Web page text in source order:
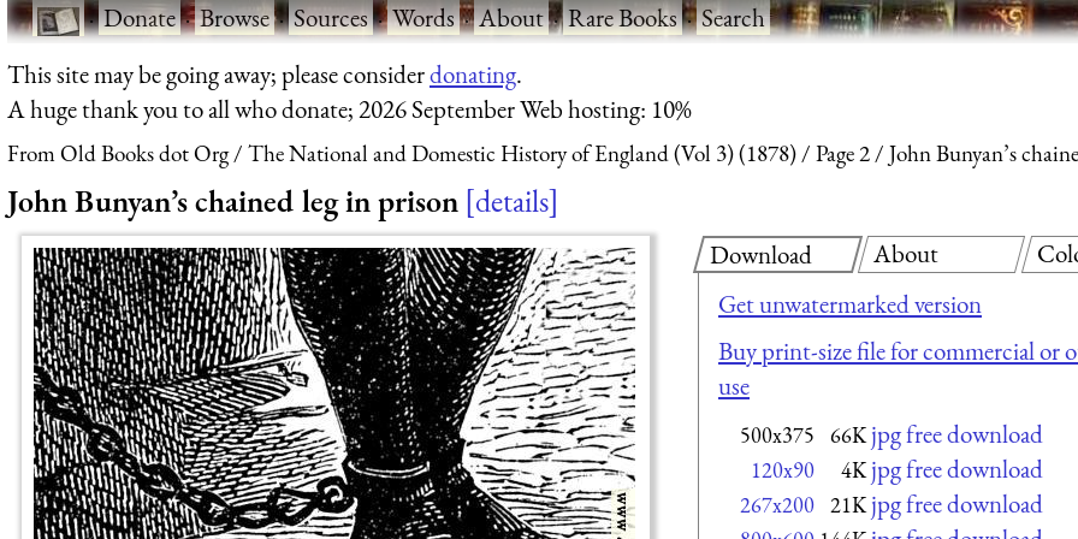
·Donate·Browse·Sources·Words·About·Rare Books·Search
This site may be going away; please considerdonating.
A huge thank you to all who donate; 2026 September Web hosting: 10%
From Old Books dot Org The National and Domestic History of England (Vol 3) (1878) Page 2 John Bunyan’s
John Bunyan’s chained leg in prison details
Download
Get unwatermarked version
Buy print-size file for commercial or
use
500x375 66K jpg free download
120x90 4K jpg free download
267x200 21K jpg free download
About